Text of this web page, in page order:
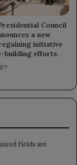
Council
a new
initiative
building efforts.
fields are